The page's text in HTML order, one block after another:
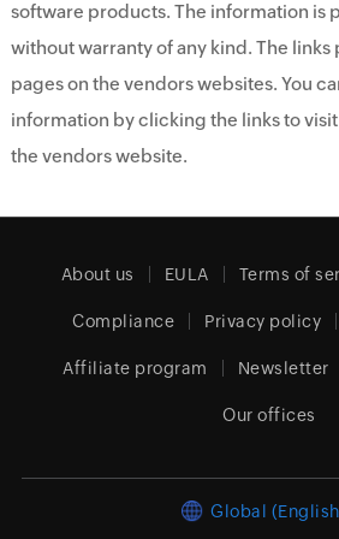
software products. The information is
without warranty of any kind. The
pages on the vendors websites. You
information by clicking the links to
the vendors website.
About us EULA Terms of
Compliance Privacy policy
Affiliate program Newsletter
Our offices
Global